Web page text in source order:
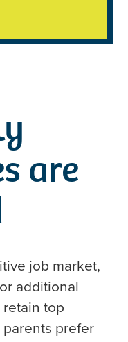
are
job market,
additional
top
parents prefer